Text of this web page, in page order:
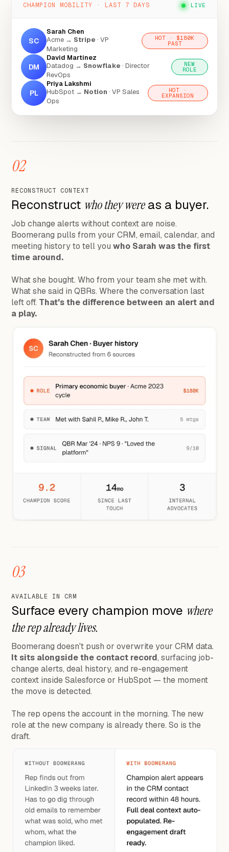
CHAMPION MOBILITY · LAST 7 DAYS LIVE
SC
Sarah Chen
Acme → Stripe · VP
Marketing
HOT · $180K
PAST
DM
David Martinez
Datadog → Snowflake · Director
RevOps
NEW
ROLE
PL
Priya Lakshmi
HubSpot → Notion · VP Sales
Ops
HOT ·
EXPANSION
02
RECONSTRUCT CONTEXT
Reconstruct who they wereas a buyer.
Job change alerts without context are noise.
Boomerang pulls from your CRM, email, calendar, and
meeting history to tell youwho Sarah was the first
time around.
What she bought. Who from your team she met with.
What she said in QBRs. Where the conversation last
left off. That's the difference between an alert and
a play.
03
AVAILABLE IN CRM
Surface every champion move where
the rep already lives.
Boomerang doesn't push or overwrite your CRM data.
It sits alongside the contact record, surfacing job-
change alerts, deal history, and re-engagement
context inside Salesforce or HubSpot — the moment
the move is detected.
The rep opens the account in the morning. The new
role at the new company is already there. So is the
draft.